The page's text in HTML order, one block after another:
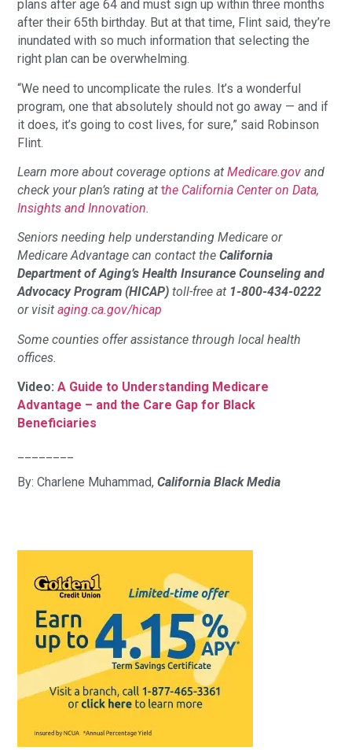
plans after age 64 and must sign up within three months
after their 65th birthday. But at that time, Flint said, they’re
inundated with so much information that selecting the
right plan can be overwhelming.
“We need to uncomplicate the rules. It’s a wonderful
program, one that absolutely should not go away — and if
it does, it’s going to cost lives, for sure,” said Robinson
Flint.
Learn more about coverage options atMedicare.govand
check your plan’s rating atthe California Center on Data,
Insights and Innovation.
Seniors needing help understanding Medicare or
Medicare Advantage can contact theCalifornia
Department of Aging’s Health Insurance Counseling and
Advocacy Program (HICAP) toll-free at 1-800-434-0222
or visitaging.ca.gov/hicap
Some counties offer assistance through local health
offices.
Video:A Guide to Understanding Medicare
Advantage – and the Care Gap for Black
Beneficiaries
By: Charlene Muhammad,California Black Media